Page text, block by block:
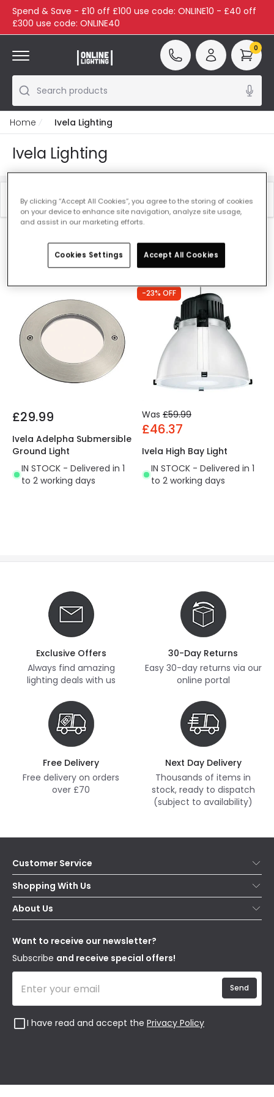
Spend & Save - £10 off £100 use code: ONLINE10 - £40 off
£300 use code: ONLINE40
Search products
0
Home Ivela Lighting
Ivela Lighting
Filter Best Sellers
Our featured products fromIvela Lighting
£29.99
Ivela Adelpha Submersible
Ground Light
IN STOCK - Delivered in 1
to 2 working days
-23% OFF
Was £59.99
£46.37
Ivela High Bay Light
IN STOCK - Delivered in 1
to 2 working days
Exclusive Offers
Always find amazing
lighting deals with us
30-Day Returns
Easy 30-day returns via our
online portal
Free Delivery
Free delivery on orders
over £70
Next Day Delivery
Thousands of items in
stock, ready to dispatch
(subject to availability)
Customer Service
Help & FAQs
Contact Us
Delivery
WEEE
Shopping With Us
Secure Online Shopping
Terms & Conditions
About Us
Our Story
Blogs
Affiliates
Want to receive our newsletter?
Subscribe and receive special offers!
I have read and accept the Privacy Policy
Send
By clicking “Accept All Cookies”, you agree to the storing of cookies
on your device to enhance site navigation, analyze site usage,
and assist in our marketing efforts.
Cookies Settings Accept All Cookies